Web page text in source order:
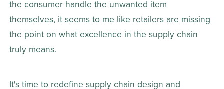
the consumer handle the unwanted item
themselves, it seems to me like retailers are missing
the point on what excellence in the supply chain
truly means.
It's time to redefine supply chain design and